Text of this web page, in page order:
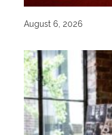
August 6, 2026